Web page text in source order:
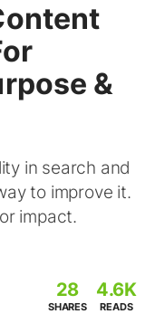
&
in search and
to improve it.
impact.
28
SHARES
4.6K
READS